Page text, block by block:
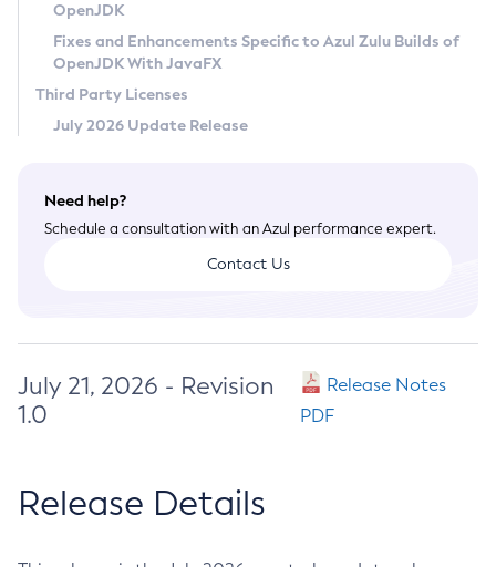
Legal
Terms of Use
OpenJDK
Fixes and Enhancements Specific to Azul Zulu Builds of
OpenJDK With JavaFX
Third Party Licenses
July 2026 Update Release
Need help?
Schedule a consultation with an Azul performance expert.
Contact Us
July 21, 2026 - Revision
1.0
Release Notes
PDF
Release Details